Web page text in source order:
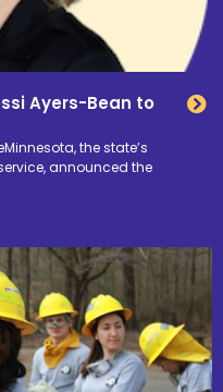
Ayers-Bean to
the state’s
announced the